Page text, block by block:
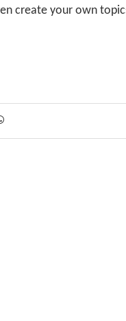
create your own